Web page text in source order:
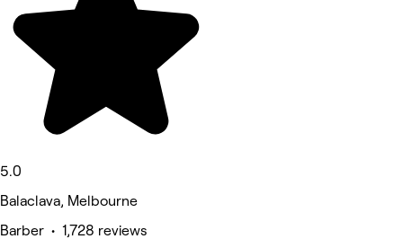
5.0
Balaclava, Melbourne
Barber • 1,728 reviews